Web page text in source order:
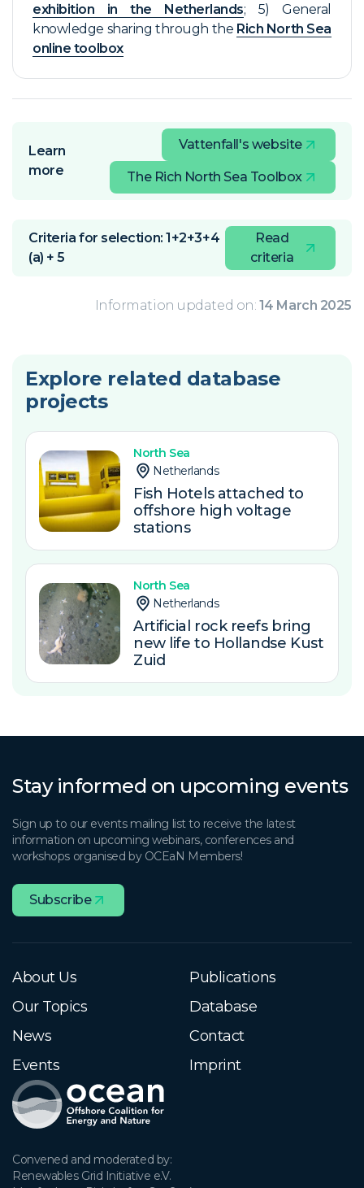
exhibition in the Netherlands; 5) General
knowledge sharing through the Rich North Sea
online toolbox
Learn
more
Vattenfall's website
The Rich North Sea Toolbox
Criteria for selection: 1+2+3+4
(a) + 5
Read
criteria
Information updated on: 14 March 2025
Explore related database
projects
North Sea
Netherlands
Fish Hotels attached to
offshore high voltage
stations
North Sea
Netherlands
Artificial rock reefs bring
new life to Hollandse Kust
Zuid
Stay informed on upcoming events
Sign up to our events mailing list to receive the latest
information on upcoming webinars, conferences and
workshops organised by OCEaN Members!
Subscribe
Convened and moderated by:
Renewables Grid Initiative e.V.
About Us
Our Topics
News
Events
Publications
Database
Contact
Imprint